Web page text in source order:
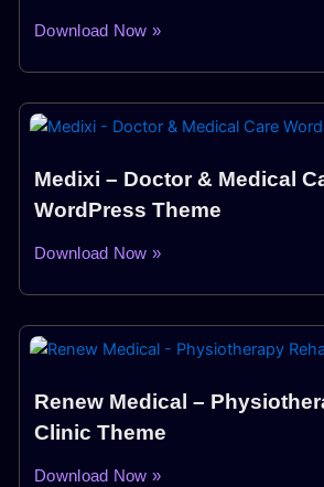
Download Now »
Medixi – Doctor & Medical
WordPress Theme
Download Now »
Renew Medical –
Clinic Theme
Download Now »